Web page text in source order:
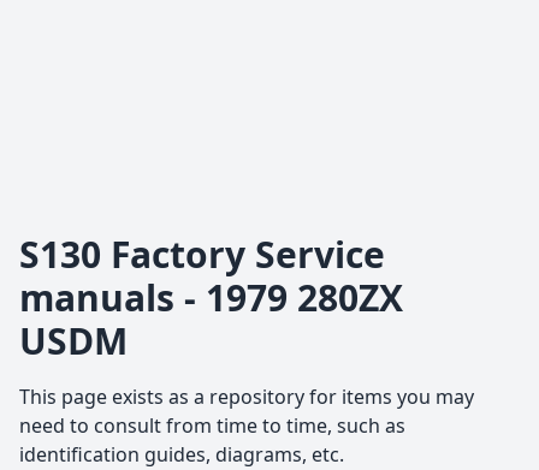
S130 Factory Service
manuals - 1979 280ZX
USDM
This page exists as a repository for items you may
need to consult from time to time, such as
identification guides, diagrams, etc.